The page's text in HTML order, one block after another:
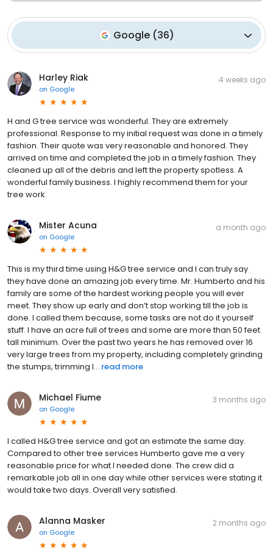
Google (36)
Harley Riak
on Google
4 weeks ago
H and G tree service was wonderful. They are extremely
professional. Response to my initial request was done in a timely
fashion. Their quote was very reasonable and honored. They
arrived on time and completed the job in a timely fashion. They
cleaned up all of the debris and left the property spotless. A
wonderful family business. I highly recommend them for your
tree work.
Mister Acuna
on Google
a month ago
This is my third time using H&G tree service and I can truly say
they have done an amazing job every time. Mr. Humberto and his
family are some of the hardest working people you will ever
meet. They show up early and don’t stop working till the job is
done. I called them because, some tasks are not do it yourself
stuff. I have an acre full of trees and some are more than 50 feet
tall minimum. Over the past two years he has removed over 16
very large trees from my property, including completely grinding
the stumps, trimming l... read more
Michael Fiume
on Google
3 months ago
I called H&G tree service and got an estimate the same day.
Compared to other tree services Humberto gave me a very
reasonable price for what I needed done. The crew did a
remarkable job all in one day while other services were stating it
would take two days. Overall very satisfied.
Alanna Masker
on Google
2 months ago